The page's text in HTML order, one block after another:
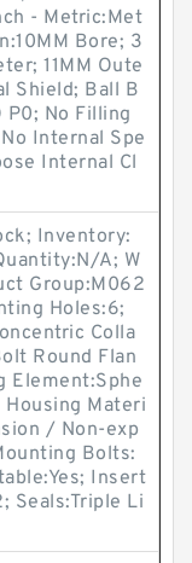
- Metric:Met
Bore; 3
11MM Oute
Shield; Ball B
P0; No Filling
Internal Spe
Internal Cl
Inventory:
A; W
Group:M062
Holes:6;
Colla
Round Flan
Element:Sphe
Materi
/ Non-exp
Bolts:
Insert
Seals:Triple Li